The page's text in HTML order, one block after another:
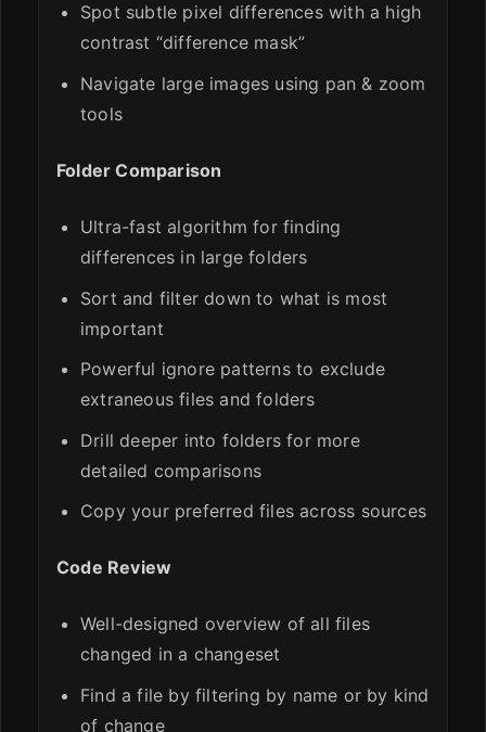
Spot subtle pixel differences with a high
contrast “difference mask”
Navigate large images using pan & zoom
tools
Folder Comparison
Ultra-fast algorithm for finding
differences in large folders
Sort and filter down to what is most
important
Powerful ignore patterns to exclude
extraneous files and folders
Drill deeper into folders for more
detailed comparisons
Copy your preferred files across sources
Code Review
Well-designed overview of all files
changed in a changeset
Find a file by filtering by name or by kind
of change